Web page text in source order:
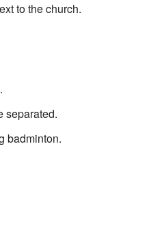
to the church.
separated.
badminton.